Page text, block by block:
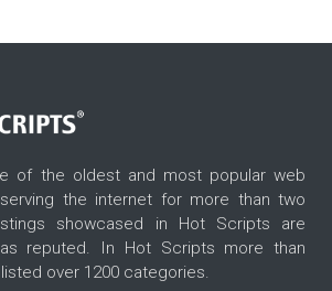
of the oldest and most popular web
the internet for more than two
showcased in Hot Scripts are
reputed. In Hot Scripts more than
over 1200 categories.